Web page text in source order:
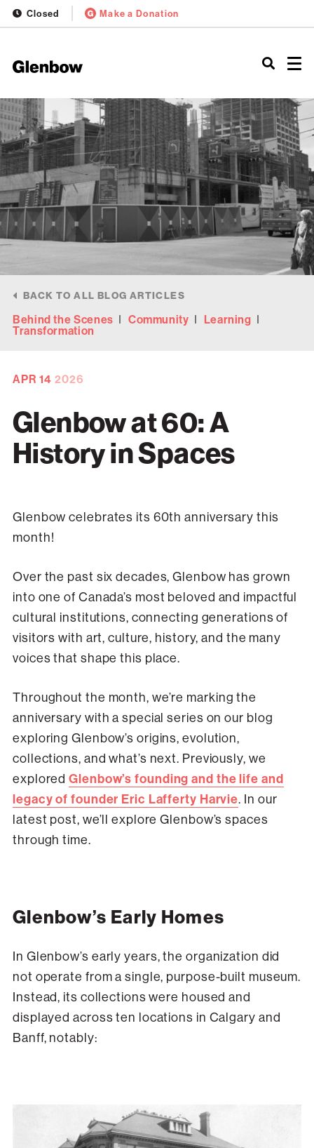
Closed Make a Donation
BACK TO ALL BLOG ARTICLES
Behind the Scenes Community
Learning
Transformation
APR 14 2026
Glenbow at 60: A
History in Spaces
Glenbow celebrates its 60th anniversary this
month!
Over the past six decades, Glenbow has grown
into one of Canada’s most beloved and impactful
cultural institutions, connecting generations of
visitors with art, culture, history, and the many
voices that shape this place.
Throughout the month, we’re marking the
anniversary with a special series on our blog
exploring Glenbow’s origins, evolution,
collections, and what’s next. Previously, we
exploredGlenbow’s founding and the life and
legacy of founder Eric Lafferty Harvie. In our
latest post, we’ll explore Glenbow’s spaces
through time.
Glenbow’s Early Homes
In Glenbow’s early years, the organization did
not operate from a single, purpose-built museum.
Instead, its collections were housed and
displayed across ten locations in Calgary and
Banff, notably: